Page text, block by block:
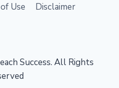
Use Disclaimer
Success. All Rights